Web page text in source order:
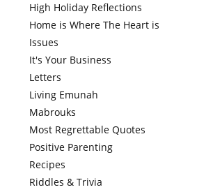
High Holiday Reflections
Home is Where The Heart is
Issues
It's Your Business
Letters
Living Emunah
Mabrouks
Most Regrettable Quotes
Positive Parenting
Recipes
Riddles & Trivia